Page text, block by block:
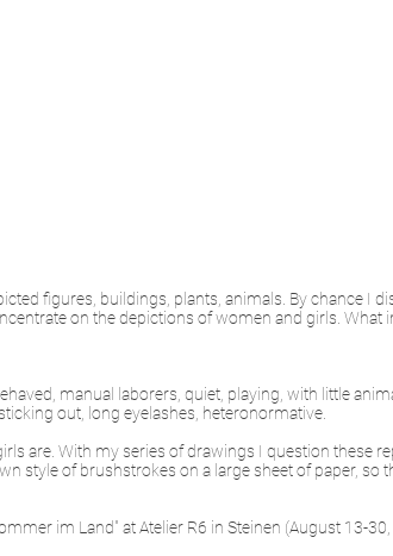
figures, buildings, plants, animals. By chance I
on the depictions of women and girls. What
manual laborers, quiet, playing, with little
out, long eyelashes, heteronormative.
are. With my series of drawings I question these
style of brushstrokes on a large sheet of paper, so
im Land" at Atelier R6 in Steinen (August 13-